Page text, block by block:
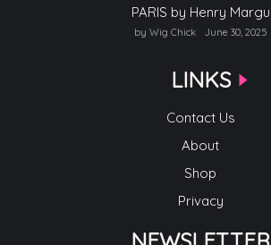
PARIS by Henry Margu
by Wig Chick June 30, 2025
LINKS
Contact Us
About
Shop
Privacy